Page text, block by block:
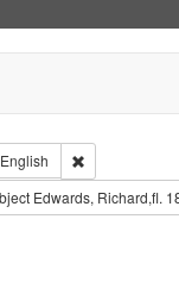
Type: Collection
English
Remove
Deved.
constraint Subject:
Edwards, Richard,fl.